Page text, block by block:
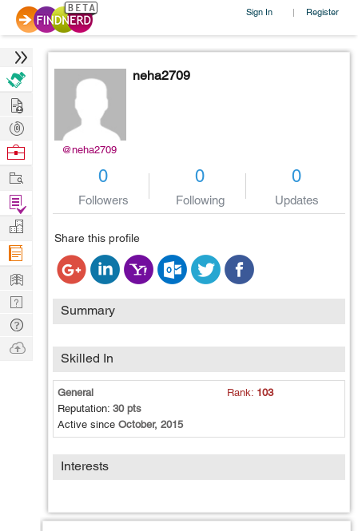
Sign In | Register
@neha2709
neha2709
0
Followers
0
Following
0
Updates
Share this profile
Summary
Skilled In
General Rank: 103
Reputation: 30 pts
Active since October, 2015
Interests
Hire
Post
Projects
Browse
Work
Find
Projects
Manage
Company
Learn
Nerd
Digest
Tech
Q & A
Ask